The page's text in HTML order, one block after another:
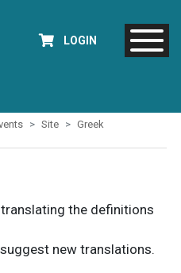
LOGIN
Site Greek
the definitions
new translations.